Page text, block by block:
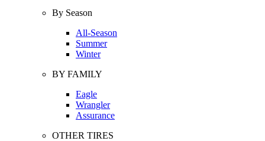
By Season
All-Season
Summer
Winter
BY FAMILY
Eagle
Wrangler
Assurance
OTHER TIRES